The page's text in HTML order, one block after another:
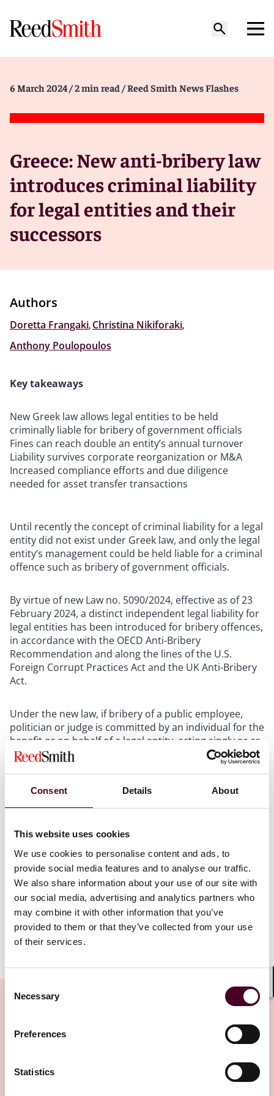
Consent Details About
This website uses cookies
We use cookies to personalise content and ads, to
provide social media features and to analyse our traffic.
We also share information about your use of our site with
our social media, advertising and analytics partners who
may combine it with other information that you’ve
provided to them or that they’ve collected from your use
of their services.
Selection
Necessary
Preferences
Statistics
6 March 2024 / 2 min read / Reed Smith News Flashes
Greece: New anti-bribery law
introduces criminal liability
for legal entities and their
successors
Authors
Doretta Frangaki, Christina Nikiforaki,
Anthony Poulopoulos
Key takeaways
New Greek law allows legal entities to be held
criminally liable for bribery of government officials
Fines can reach double an entity’s annual turnover
Liability survives corporate reorganization or M&A
Increased compliance efforts and due diligence
needed for asset transfer transactions
Until recently the concept of criminal liability for a legal
entity did not exist under Greek law, and only the legal
entity’s management could be held liable for a criminal
offence such as bribery of government officials.
By virtue of new Law no. 5090/2024, effective as of 23
February 2024, a distinct independent legal liability for
legal entities has been introduced for bribery offences,
in accordance with the OECD Anti-Bribery
Recommendation and along the lines of the U.S.
Foreign Corrupt Practices Act and the UK Anti-Bribery
Act.
Under the new law, if bribery of a public employee,
politician or judge is committed by an individual for the
benefit or on behalf of a legal entity, acting singly or as
a member of the entity’s management, the legal entity
is held liable for a fine that may reach double its
may be revoked or suspended for a period of one
month up to two years, or the legal entity may be
If the bribery offence is committed by a subordinate,
assignee or intermediary of the legal entity due to a
lack of supervision, the fine may reach as high as the
entity’s annual turnover, and its permit may be
revoked or suspended for a period of up to one year.
involved and survive any corporate reorganisation,
restructuring or acquisition that the legal entity may
entity or the party acquiring its assets continues to be
liable up to the value of the acquired entity or assets.
In light of the new legislation, investors should be
Show more